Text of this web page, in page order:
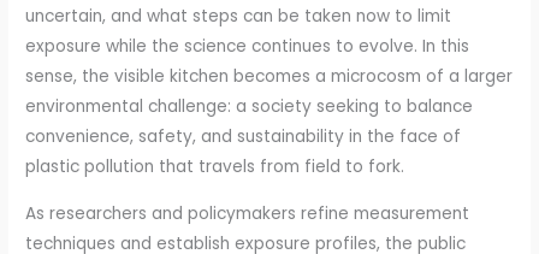
uncertain, and what steps can be taken now to limit
exposure while the science continues to evolve. In this
sense, the visible kitchen becomes a microcosm of a larger
environmental challenge: a society seeking to balance
convenience, safety, and sustainability in the face of
plastic pollution that travels from field to fork.
As researchers and policymakers refine measurement
techniques and establish exposure profiles, the public